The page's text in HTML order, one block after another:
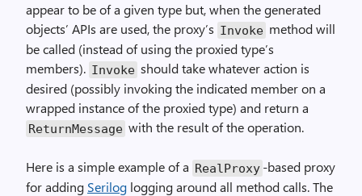
appear to be of a given type but, when the generated
objects’ APIs are used, the proxy’s Invoke method will
be called (instead of using the proxied type’s
members). Invoke should take whatever action is
desired (possibly invoking the indicated member on a
wrapped instance of the proxied type) and return a
ReturnMessage with the result of the operation.
Here is a simple example of a RealProxy -based proxy
for adding Serilog logging around all method calls. The